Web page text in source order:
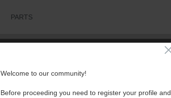
PARTS
Welcome to our community!
Before proceeding you need to register your profile and